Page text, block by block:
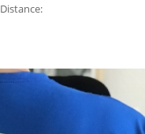
Distance: